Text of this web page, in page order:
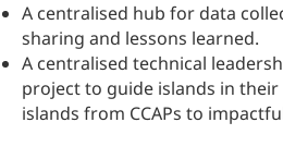
A centralised hub for data
sharing and lessons learned.
A centralised technical
project to guide islands in
islands from CCAPs to